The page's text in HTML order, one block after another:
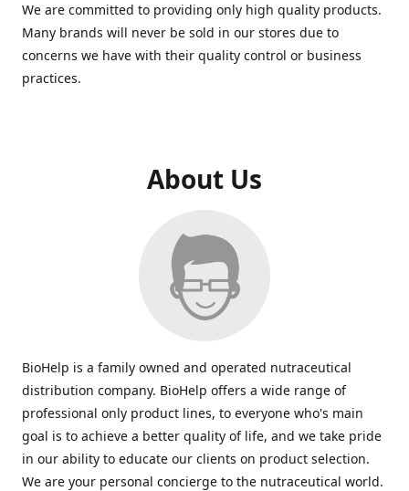
We are committed to providing only high quality products.
Many brands will never be sold in our stores due to
concerns we have with their quality control or business
practices.
About Us
BioHelp is a family owned and operated nutraceutical
distribution company. BioHelp offers a wide range of
professional only product lines, to everyone who's main
goal is to achieve a better quality of life, and we take pride
in our ability to educate our clients on product selection.
We are your personal concierge to the nutraceutical world.